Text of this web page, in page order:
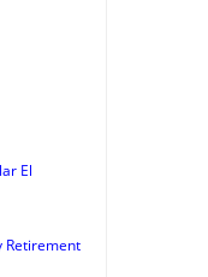
El
Retirement